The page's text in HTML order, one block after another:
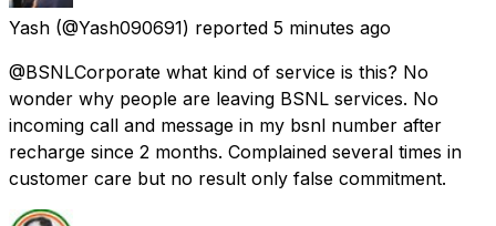
Yash (@Yash090691) reported 5 minutes ago
@BSNLCorporate what kind of service is this? No
wonder why people are leaving BSNL services. No
incoming call and message in my bsnl number after
recharge since 2 months. Complained several times in
customer care but no result only false commitment.